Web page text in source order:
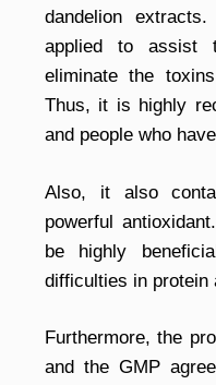
dandelion
applied to assist
eliminate the
Thus, it is highly
and people who
Also, it also
powerful
be highly
difficulties in protein
Furthermore, the
and the GMP